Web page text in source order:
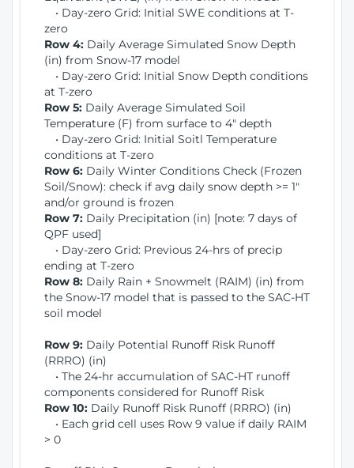
• Day-zero Grid: Initial SWE conditions at T-
zero
Row 4: Daily Average Simulated Snow Depth
(in) from Snow-17 model
• Day-zero Grid: Initial Snow Depth conditions
at T-zero
Row 5: Daily Average Simulated Soil
Temperature (F) from surface to 4" depth
• Day-zero Grid: Initial Soitl Temperature
conditions at T-zero
Row 6: Daily Winter Conditions Check (Frozen
Soil/Snow): check if avg daily snow depth >= 1"
and/or ground is frozen
Row 7: Daily Precipitation (in) [note: 7 days of
QPF used]
• Day-zero Grid: Previous 24-hrs of precip
ending at T-zero
Row 8: Daily Rain + Snowmelt (RAIM) (in) from
the Snow-17 model that is passed to the SAC-HT
soil model
Row 9: Daily Potential Runoff Risk Runoff
(RRRO) (in)
• The 24-hr accumulation of SAC-HT runoff
components considered for Runoff Risk
Row 10: Daily Runoff Risk Runoff (RRRO) (in)
• Each grid cell uses Row 9 value if daily RAIM
> 0